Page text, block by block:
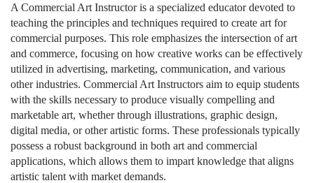
A Commercial Art Instructor is a specialized educator devoted to
teaching the principles and techniques required to create art for
commercial purposes. This role emphasizes the intersection of art
and commerce, focusing on how creative works can be effectively
utilized in advertising, marketing, communication, and various
other industries. Commercial Art Instructors aim to equip students
with the skills necessary to produce visually compelling and
marketable art, whether through illustrations, graphic design,
digital media, or other artistic forms. These professionals typically
possess a robust background in both art and commercial
applications, which allows them to impart knowledge that aligns
artistic talent with market demands.